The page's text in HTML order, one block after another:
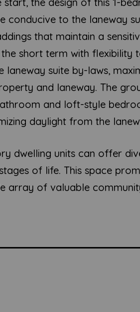
conducive to the laneway
that maintain a
short term with flexibility
suite by-laws,
and laneway. The
and loft-style
daylight from the
dwelling units can offer
of life. This space
array of valuable